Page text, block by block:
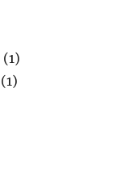
(1)
(1)